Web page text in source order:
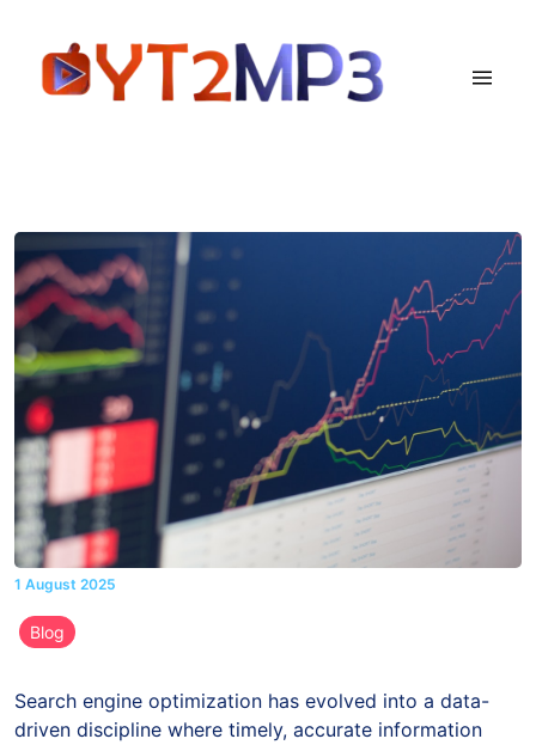
1 August 2025
Blog
Search engine optimization has evolved into a data-
driven discipline where timely, accurate information